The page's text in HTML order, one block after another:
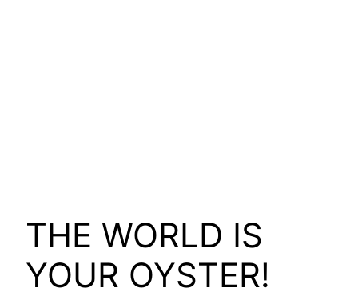
THE WORLD IS
YOUR OYSTER!